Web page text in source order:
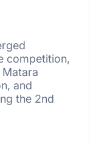
competition,
and
the 2nd